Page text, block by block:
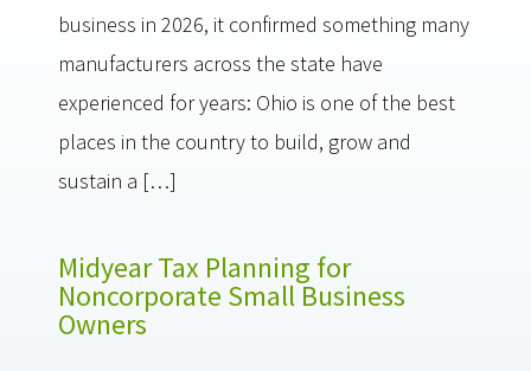
business in 2026, it confirmed something many
manufacturers across the state have
experienced for years: Ohio is one of the best
places in the country to build, grow and
sustain a […]
Midyear Tax Planning for
Noncorporate Small Business
Owners